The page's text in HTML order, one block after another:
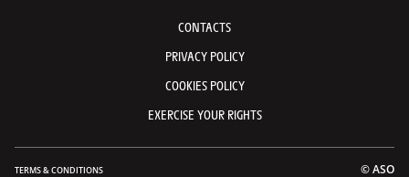
CONTACTS
PRIVACY POLICY
COOKIES POLICY
EXERCISE YOUR RIGHTS
TERMS & CONDITIONS © ASO